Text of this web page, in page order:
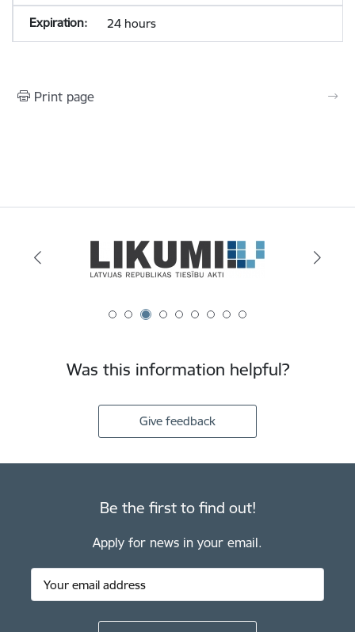
24 hours
Print page
Was this information helpful?
Give feedback
Be the first to find out!
Apply for news in your email.